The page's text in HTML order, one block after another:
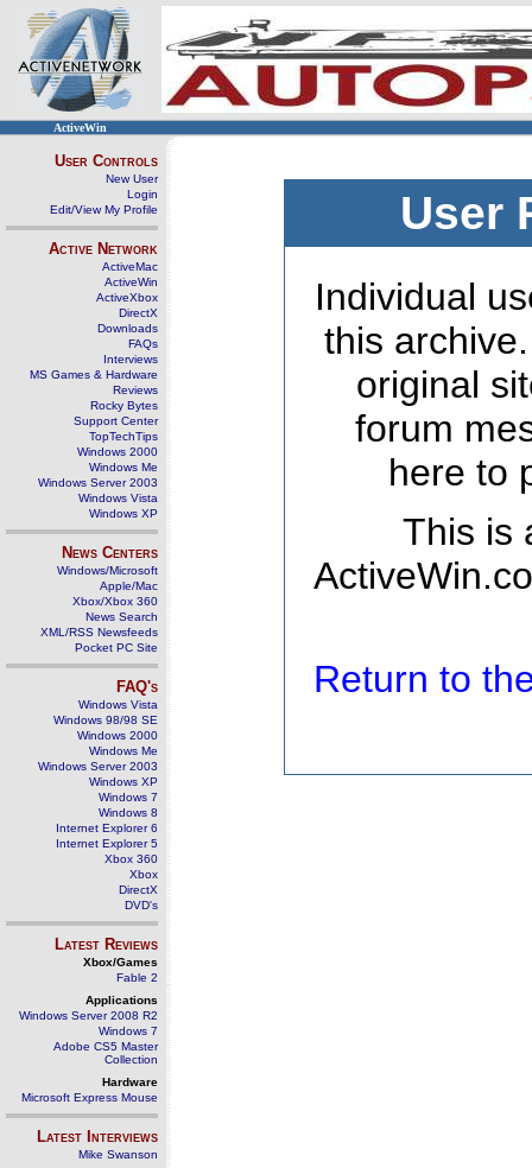
ActiveWin
User Controls
New User
Login
Edit/View My Profile
Active Network
ActiveMac
ActiveWin
ActiveXbox
DirectX
Downloads
FAQs
Interviews
MS Games & Hardware
Reviews
Rocky Bytes
Support Center
TopTechTips
Windows 2000
Windows Me
Windows Server 2003
Windows Vista
Windows XP
News Centers
Windows/Microsoft
Apple/Mac
Xbox/Xbox 360
News Search
XML/RSS Newsfeeds
Pocket PC Site
FAQ's
Windows Vista
Windows 98/98 SE
Windows 2000
Windows Me
Windows Server 2003
Windows XP
Windows 7
Windows 8
Internet Explorer 6
Internet Explorer 5
Xbox 360
Xbox
DirectX
DVD's
Latest Reviews
Xbox/Games
Fable 2
Applications
Windows Server 2008 R2
Windows 7
Adobe CS5 Master
Collection
Hardware
Microsoft Express Mouse
Latest Interviews
Mike Swanson
User
Individual
this
original
forum
here to
This is
Return to